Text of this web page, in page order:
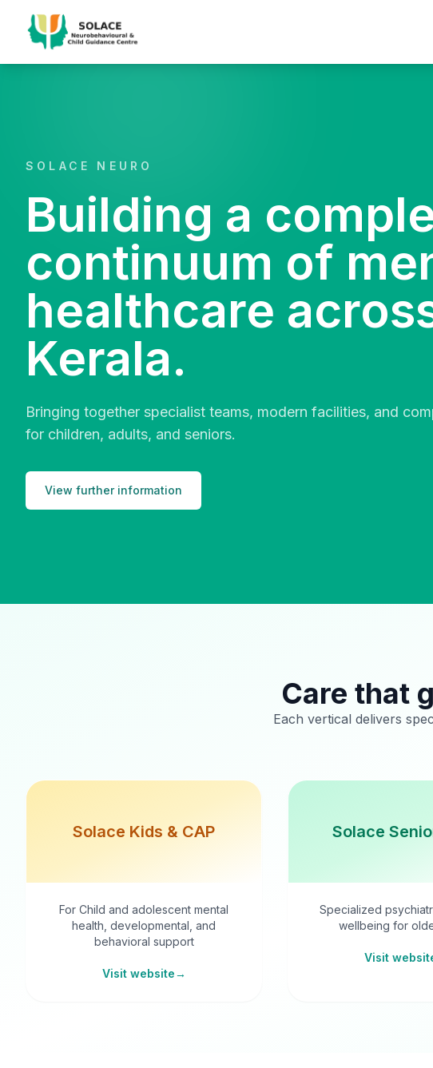
SOLACE NEURO
Building a
continuum of
healthcare
Kerala.
Bringing together specialist teams, modern facilities, and
for children, adults, and seniors.
View further information
Care that
Each vertical delivers
Solace Kids & CAP
For Child and adolescent mental
health, developmental, and
behavioral support
Visit website→
Solace
Specialized
wellbeing for
Visit